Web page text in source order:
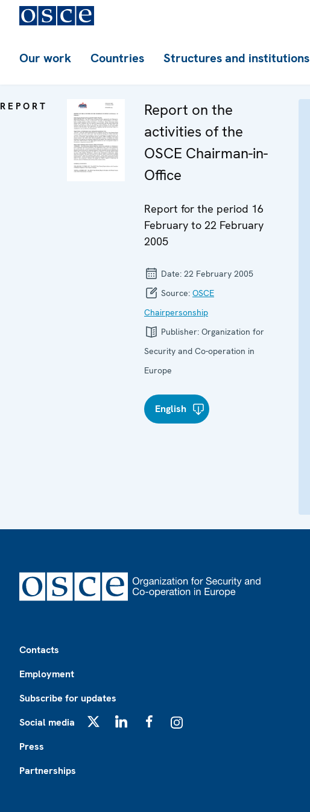
Our work Countries Structures and institutions
REPORT
Report on the
activities of the
OSCE Chairman-in-
Office
Report for the period 16
February to 22 February
2005
Date: 22 February 2005
Source: OSCE
Chairpersonship
Publisher: Organization for
Security and Co-operation in
Europe
English
Contacts
Employment
Subscribe for updates
Social media
Press
Partnerships